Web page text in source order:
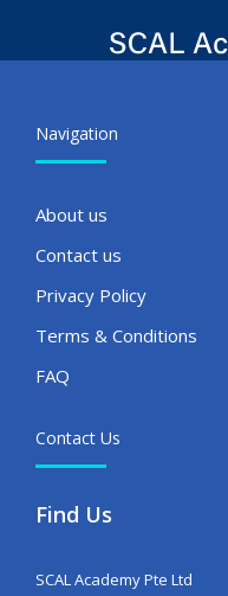
Navigation
About us
Contact us
Privacy Policy
Terms & Conditions
FAQ
Contact Us
Find Us
SCAL Academy Pte Ltd